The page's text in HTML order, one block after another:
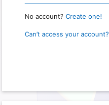
No account? Create one!
Can’t access your account?